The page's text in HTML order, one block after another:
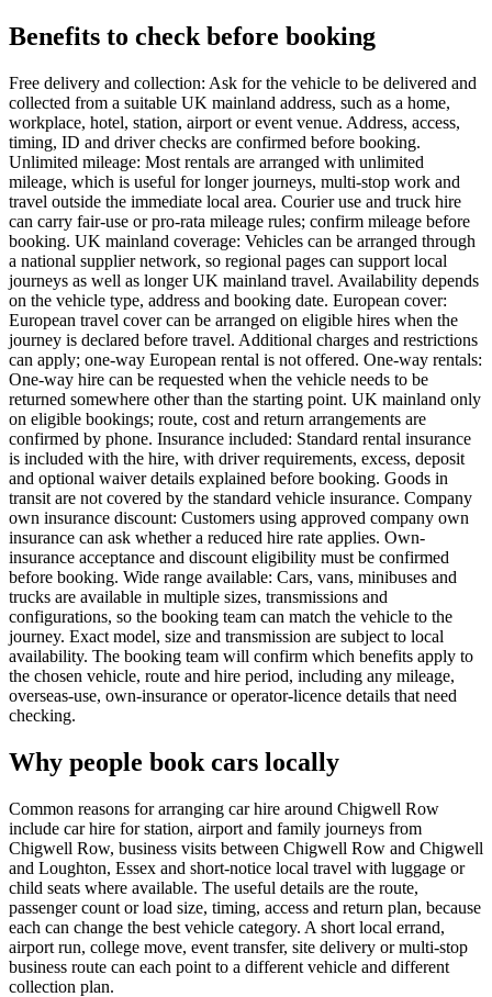
Benefits to check before booking
Free delivery and collection: Ask for the vehicle to be delivered and
collected from a suitable UK mainland address, such as a home,
workplace, hotel, station, airport or event venue. Address, access,
timing, ID and driver checks are confirmed before booking.
Unlimited mileage: Most rentals are arranged with unlimited
mileage, which is useful for longer journeys, multi-stop work and
travel outside the immediate local area. Courier use and truck hire
can carry fair-use or pro-rata mileage rules; confirm mileage before
booking. UK mainland coverage: Vehicles can be arranged through
a national supplier network, so regional pages can support local
journeys as well as longer UK mainland travel. Availability depends
on the vehicle type, address and booking date. European cover:
European travel cover can be arranged on eligible hires when the
journey is declared before travel. Additional charges and restrictions
can apply; one-way European rental is not offered. One-way rentals:
One-way hire can be requested when the vehicle needs to be
returned somewhere other than the starting point. UK mainland only
on eligible bookings; route, cost and return arrangements are
confirmed by phone. Insurance included: Standard rental insurance
is included with the hire, with driver requirements, excess, deposit
and optional waiver details explained before booking. Goods in
transit are not covered by the standard vehicle insurance. Company
own insurance discount: Customers using approved company own
insurance can ask whether a reduced hire rate applies. Own-
insurance acceptance and discount eligibility must be confirmed
before booking. Wide range available: Cars, vans, minibuses and
trucks are available in multiple sizes, transmissions and
configurations, so the booking team can match the vehicle to the
journey. Exact model, size and transmission are subject to local
availability. The booking team will confirm which benefits apply to
the chosen vehicle, route and hire period, including any mileage,
overseas-use, own-insurance or operator-licence details that need
checking.
Why people book cars locally
Common reasons for arranging car hire around Chigwell Row
include car hire for station, airport and family journeys from
Chigwell Row, business visits between Chigwell Row and Chigwell
and Loughton, Essex and short-notice local travel with luggage or
child seats where available. The useful details are the route,
passenger count or load size, timing, access and return plan, because
each can change the best vehicle category. A short local errand,
airport run, college move, event transfer, site delivery or multi-stop
business route can each point to a different vehicle and different
collection plan.